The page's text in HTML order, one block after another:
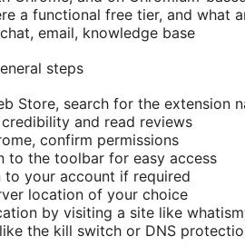
a functional free tier, and what
email, knowledge base
steps
Store, search for the extension
and read reviews
confirm permissions
to the toolbar for easy access
to your account if required
location of your choice
by visiting a site like
the kill switch or DNS